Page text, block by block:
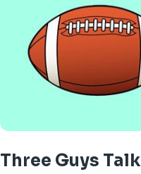
Three Guys Talk